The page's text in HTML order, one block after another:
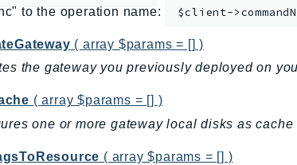
to the operation name:
$client-
( array $params = [] )
the gateway you previously deployed on
( array $params = [] )
one or more gateway local disks as cache
( array $params = [] )